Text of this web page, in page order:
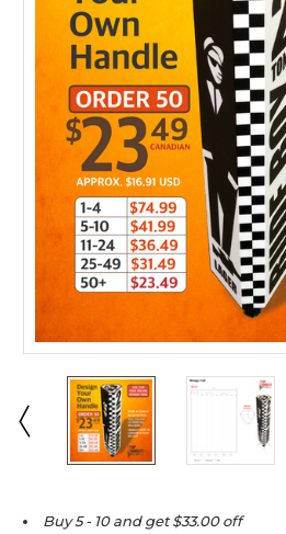
Buy 5 - 10 and get $33.00 off